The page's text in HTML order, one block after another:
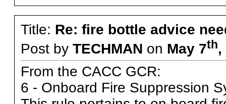
Title: Re: fire bottle advice
Post by TECHMAN on May 7th,
From the CACC GCR:
6 - Onboard Fire Suppression